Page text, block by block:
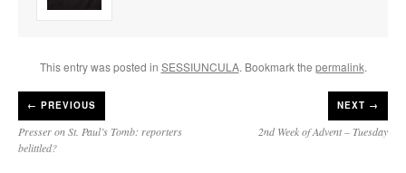
This entry was posted in SESSIUNCULA. Bookmark the permalink.
← PREVIOUS
Presser on St. Paul’s Tomb: reporters
belittled?
NEXT →
2nd Week of Advent – Tuesday